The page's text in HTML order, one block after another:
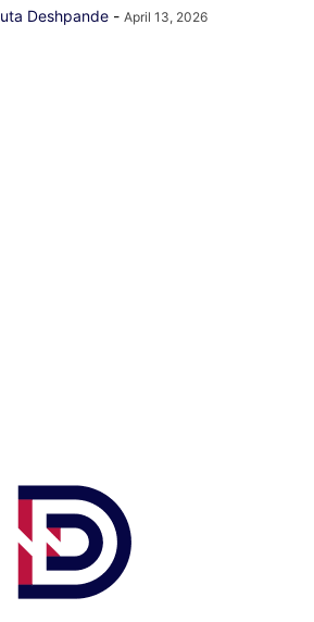
Deshpande - April 13, 2026